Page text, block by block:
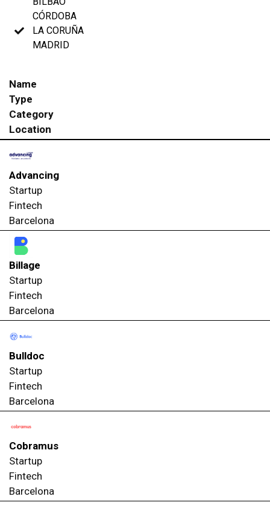
CÓRDOBA
LA CORUÑA
MADRID
Name
Type
Category
Location
Advancing
Startup
Fintech
Barcelona
Billage
Startup
Fintech
Barcelona
Bulldoc
Startup
Fintech
Barcelona
Cobramus
Startup
Fintech
Barcelona